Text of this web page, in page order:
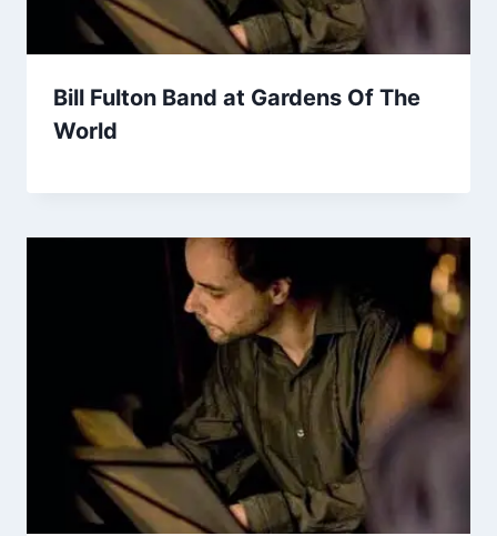
Bill Fulton Band at Gardens Of The
World